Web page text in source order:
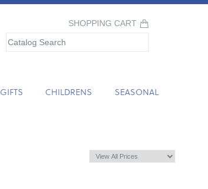
SHOPPING CART
GIFTS CHILDRENS SEASONAL